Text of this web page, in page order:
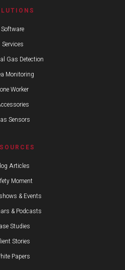
Software
Services
Gas Detection
Monitoring
Worker
Sensors
Articles
Moment
& Events
& Podcasts
Studies
Stories
Papers